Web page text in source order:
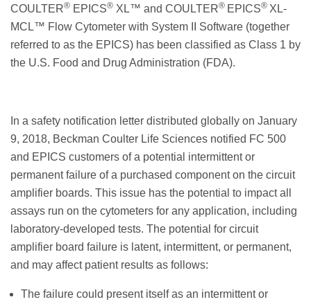
COULTER® EPICS® XL™ and COULTER® EPICS® XL-
MCL™ Flow Cytometer with System II Software (together
referred to as the EPICS) has been classified as Class 1 by
the U.S. Food and Drug Administration (FDA).
In a safety notification letter distributed globally on January
9, 2018, Beckman Coulter Life Sciences notified FC 500
and EPICS customers of a potential intermittent or
permanent failure of a purchased component on the circuit
amplifier boards. This issue has the potential to impact all
assays run on the cytometers for any application, including
laboratory-developed tests. The potential for circuit
amplifier board failure is latent, intermittent, or permanent,
and may affect patient results as follows:
The failure could present itself as an intermittent or